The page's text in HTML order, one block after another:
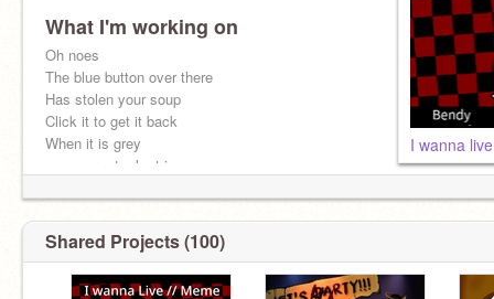
I'M BENDY!!
What I'm working on
Oh noes
The blue button over there
Has stolen your soup
Click it to get it back
When it is grey
c o n g r a t u l a t i o n s
:D
I wanna
Shared Projects (100)